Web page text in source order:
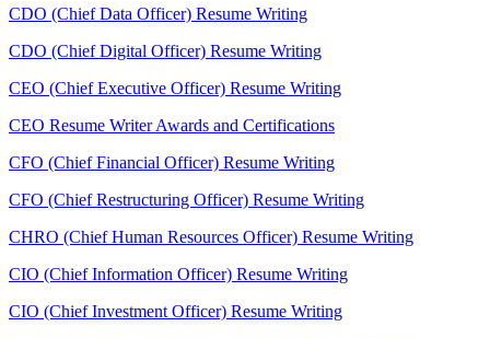
CDO (Chief Data Officer) Resume Writing
CDO (Chief Digital Officer) Resume Writing
CEO (Chief Executive Officer) Resume Writing
CEO Resume Writer Awards and Certifications
CFO (Chief Financial Officer) Resume Writing
CFO (Chief Restructuring Officer) Resume Writing
CHRO (Chief Human Resources Officer) Resume Writing
CIO (Chief Information Officer) Resume Writing
CIO (Chief Investment Officer) Resume Writing